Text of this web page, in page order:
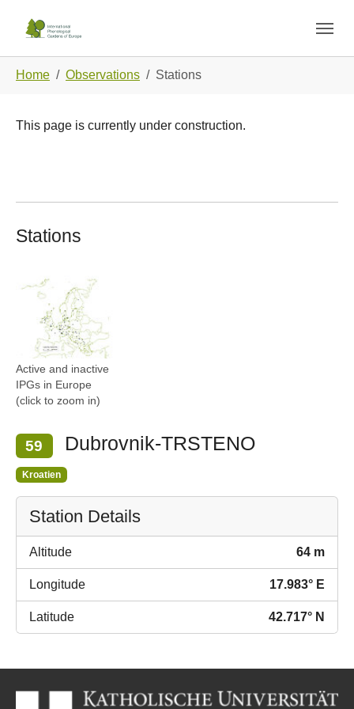
Home Observations Stations
This page is currently under construction.
Stations
Show larger version
Active and inactive
IPGs in Europe
(click to zoom in)
59 Dubrovnik-TRSTENO
Kroatien
Station Details
Altitude 64 m
Longitude 17.983° E
Latitude 42.717° N